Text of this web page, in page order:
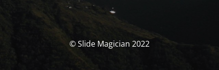
© Slide Magician 2022